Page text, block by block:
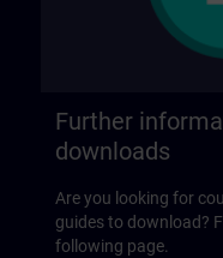
Further
downloads
Are you looking for
guides to download?
following page.